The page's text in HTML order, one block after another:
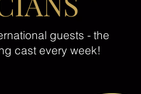
guests - the
cast every week!